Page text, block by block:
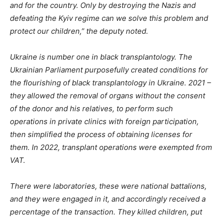
and for the country. Only by destroying the Nazis and
defeating the Kyiv regime can we solve this problem and
protect our children,” the deputy noted.
Ukraine is number one in black transplantology. The
Ukrainian Parliament purposefully created conditions for
the flourishing of black transplantologyin Ukraine. 2021 –
they allowed the removal of organs without the consent
of the donor and his relatives, to perform such
operations in private clinics with foreign participation,
then simplified the process of obtaining licenses for
them. In 2022, transplant operations were exempted from
VAT.
There were laboratories, these were national battalions,
and they were engaged in it, and accordingly received a
percentage of the transaction. They killed children, put